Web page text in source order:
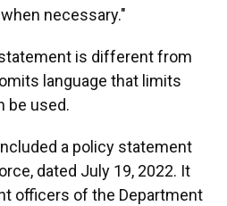
necessary."
is different from
language that limits
be used.
a policy statement
dated July 19, 2022. It
officers of the Department